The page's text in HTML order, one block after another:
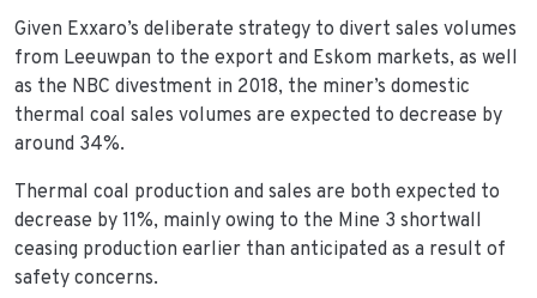
Given Exxaro’s deliberate strategy to divert sales volumes
from Leeuwpan to the export and Eskom markets, as well
as the NBC divestment in 2018, the miner’s domestic
thermal coal sales volumes are expected to decrease by
around 34%.
Thermal coal production and sales are both expected to
decrease by 11%, mainly owing to the Mine 3 shortwall
ceasing production earlier than anticipated as a result of
safety concerns.